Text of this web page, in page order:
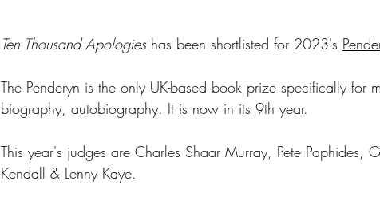
Ten Thousand Apologies has been shortlisted for 2023's
The Penderyn is the only UK-based book prize specifically for
biography, autobiography. It is now in its 9th year.
This year's judges are Charles Shaar Murray, Pete Paphides,
Kendall & Lenny Kaye.